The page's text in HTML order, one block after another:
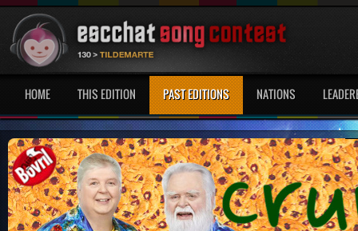
HOME THIS EDITION PAST EDITIONS NATIONS